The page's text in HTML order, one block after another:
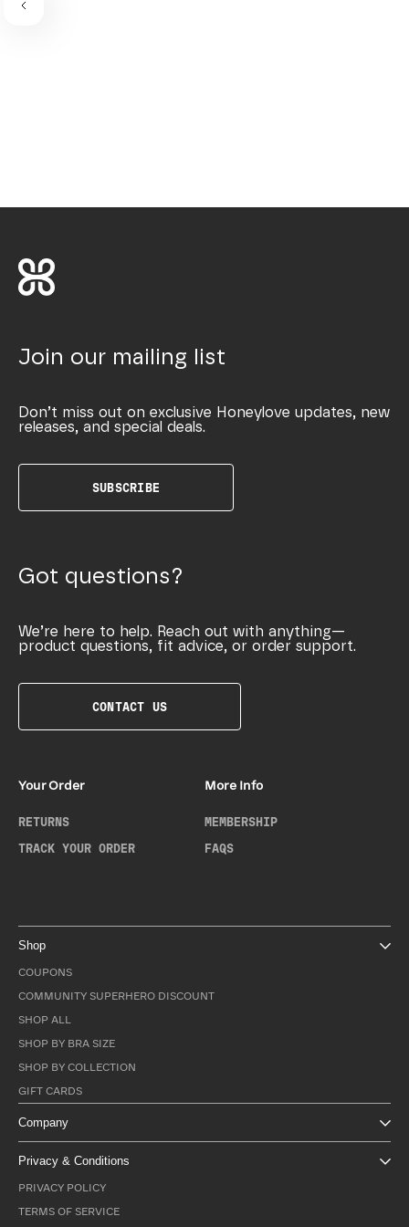
Join our mailing list
Don’t miss out on exclusive Honeylove updates, new
releases, and special deals.
SUBSCRIBE
Got questions?
We’re here to help. Reach out with anything—
product questions, fit advice, or order support.
CONTACT US
Your Order
RETURNS
TRACK YOUR ORDER
More Info
MEMBERSHIP
FAQS
Shop
COUPONS
COMMUNITY SUPERHERO DISCOUNT
SHOP ALL
SHOP BY BRA SIZE
SHOP BY COLLECTION
GIFT CARDS
Company
Privacy & Conditions
PRIVACY POLICY
TERMS OF SERVICE